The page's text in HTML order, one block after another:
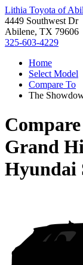
Lithia Toyota of
4449 Southwest Dr
Abilene, TX 79606
325-603-4229
Home
Select Model
Compare To
The
Grand
Hyundai